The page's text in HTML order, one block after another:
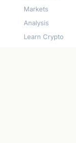
Markets
Analysis
Learn Crypto